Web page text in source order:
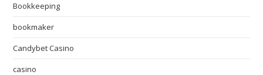
Bookkeeping
bookmaker
Candybet Casino
casino